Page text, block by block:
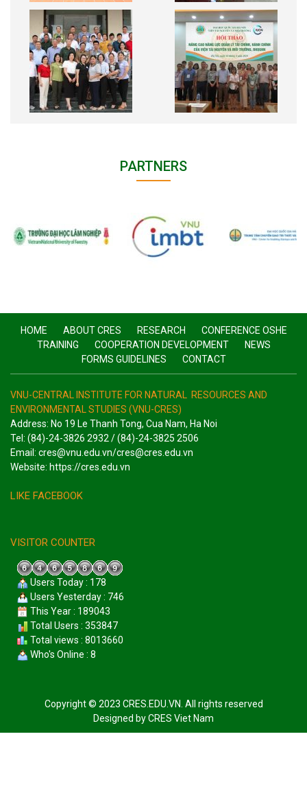
PARTNERS
HOME ABOUT CRES RESEARCH
CONFERENCE OSHE
TRAINING
COOPERATION DEVELOPMENT
NEWS
FORMS GUIDELINES
CONTACT
VNU-CENTRAL INSTITUTE FOR NATURAL RESOURCES AND
ENVIRONMENTAL STUDIES (VNU-CRES)
Address: No 19 Le Thanh Tong, Cua Nam, Ha Noi
Tel: (84)-24-3826 2932 / (84)-24-3825 2506
Email: cres@vnu.edu.vn/cres@cres.edu.vn
Website: https://cres.edu.vn
LIKE FACEBOOK
VISITOR COUNTER
Users Today : 178
Users Yesterday : 746
This Year : 189043
Total Users : 353847
Total views : 8013660
Who's Online : 8
Copyright © 2023 CRES.EDU.VN. All rights reserved
Designed byCRES Viet Nam